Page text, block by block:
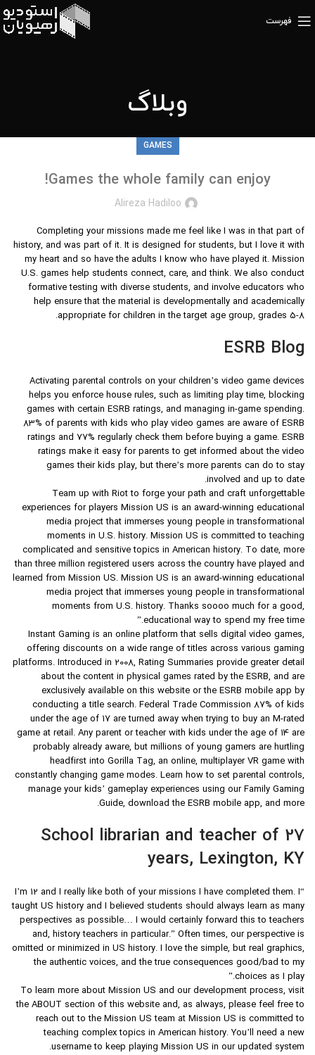
فهرست
وبلاگ
GAMES
Games the whole family can enjoy!
Alireza Hadiloo
Completing your missions made me feel like I was in that part of
history, and was part of it. It is designed for students, but I love it with
my heart and so have the adults I know who have played it. Mission
U.S. games help students connect, care, and think. We also conduct
formative testing with diverse students, and involve educators who
help ensure that the material is developmentally and academically
appropriate for children in the target age group, grades 5-8.
ESRB Blog
Activating parental controls on your children’s video game devices
helps you enforce house rules, such as limiting play time, blocking
games with certain ESRB ratings, and managing in-game spending.
83% of parents with kids who play video games are aware of ESRB
ratings and 77% regularly check them before buying a game. ESRB
ratings make it easy for parents to get informed about the video
games their kids play, but there’s more parents can do to stay
involved and up to date.
Team up with Riot to forge your path and craft unforgettable
experiences for players Mission US is an award-winning educational
media project that immerses young people in transformational
moments in U.S. history. Mission US is committed to teaching
complicated and sensitive topics in American history. To date, more
than three million registered users across the country have played and
learned from Mission US. Mission US is an award-winning educational
media project that immerses young people in transformational
moments from U.S. history. Thanks soooo much for a good,
educational way to spend my free time.”
Instant Gaming is an online platform that sells digital video games,
offering discounts on a wide range of titles across various gaming
platforms. Introduced in 2008, Rating Summaries provide greater detail
about the content in physical games rated by the ESRB, and are
exclusively available on this website or the ESRB mobile app by
conducting a title search. Federal Trade Commission 87% of kids
under the age of 17 are turned away when trying to buy an M-rated
game at retail. Any parent or teacher with kids under the age of 14 are
probably already aware, but millions of young gamers are hurtling
headfirst into Gorilla Tag, an online, multiplayer VR game with
constantly changing game modes. Learn how to set parental controls,
manage your kids’ gameplay experiences using our Family Gaming
Guide, download the ESRB mobile app, and more.
School librarian and teacher of 27
years, Lexington, KY
“I’m 12 and I really like both of your missions I have completed them. I
taught US history and I believed students should always learn as many
perspectives as possible… I would certainly forward this to teachers
and, history teachers in particular.” Often times, our perspective is
omitted or minimized in US history. I love the simple, but real graphics,
the authentic voices, and the true consequences good/bad to my
choices as I play.”
To learn more about Mission US and our development process, visit
the ABOUT section of this website and, as always, please feel free to
reach out to the Mission US team at Mission US is committed to
teaching complex topics in American history. You’ll need a new
username to keep playing Mission US in our updated system.